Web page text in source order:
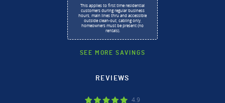
This applies to first time residential
customers during regular business
hours, main lines thru and accessible
outside clean-out, cabling only,
homeowners must be present (no
rentals).
SEE MORE SAVINGS
REVIEWS
4.9